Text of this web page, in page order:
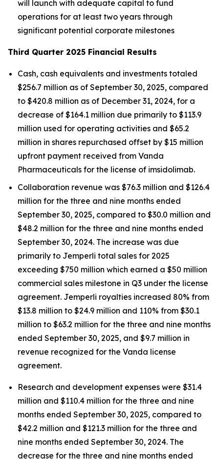
will launch with adequate capital to fund
operations for at least two years through
significant potential corporate milestones
Third Quarter 2025 Financial Results
Cash, cash equivalents and investments totaled
$256.7 million as of September 30, 2025, compared
to $420.8 million as of December 31, 2024, for a
decrease of $164.1 million due primarily to $113.9
million used for operating activities and $65.2
million in shares repurchased offset by $15 million
upfront payment received from Vanda
Pharmaceuticals for the license of imsidolimab.
Collaboration revenue was $76.3 million and $126.4
million for the three and nine months ended
September 30, 2025, compared to $30.0 million and
$48.2 million for the three and nine months ended
September 30, 2024. The increase was due
primarily to Jemperli total sales for 2025
exceeding $750 million which earned a $50 million
commercial sales milestone in Q3 under the license
agreement. Jemperli royalties increased 80% from
$13.8 million to $24.9 million and 110% from $30.1
million to $63.2 million for the three and nine months
ended September 30, 2025, and $9.7 million in
revenue recognized for the Vanda license
agreement.
Research and development expenses were $31.4
million and $110.4 million for the three and nine
months ended September 30, 2025, compared to
$42.2 million and $121.3 million for the three and
nine months ended September 30, 2024. The
decrease for the three and nine months ended